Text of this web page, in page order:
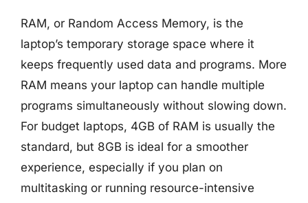
RAM, or Random Access Memory, is the
laptop’s temporary storage space where it
keeps frequently used data and programs. More
RAM means your laptop can handle multiple
programs simultaneously without slowing down.
For budget laptops, 4GB of RAM is usually the
standard, but 8GB is ideal for a smoother
experience, especially if you plan on
multitasking or running resource-intensive